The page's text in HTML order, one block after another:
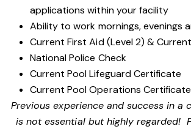
applications within your facility
Ability to work mornings, evenings
Current First Aid (Level 2) &
National Police Check
Current Pool Lifeguard Certificate
Current Pool Operations
Previous experience and success in a
is not essential but highly regarded!